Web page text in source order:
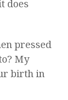
does
pressed
My
birth in